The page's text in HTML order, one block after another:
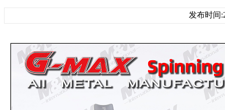
发布时间